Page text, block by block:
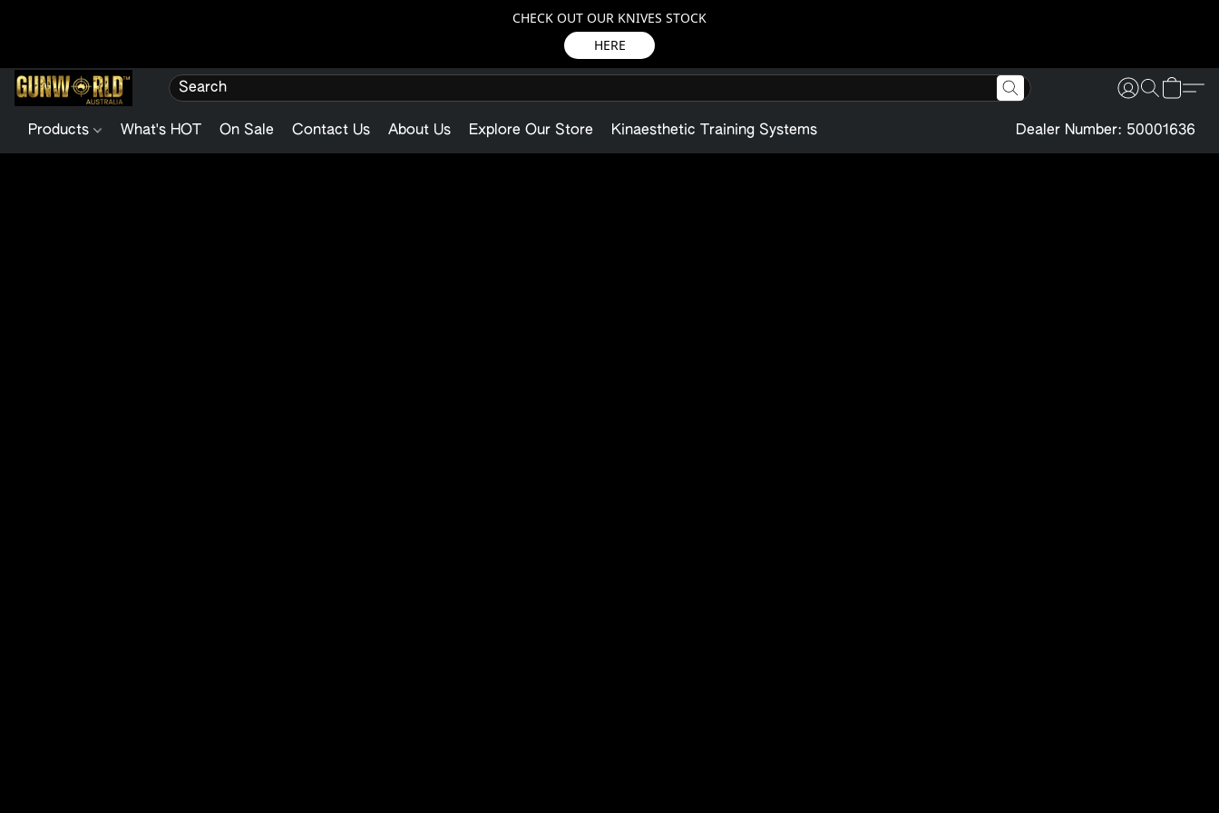
CHECK OUT OUR KNIVES STOCK
HERE
Products What's HOT On Sale Contact Us About Us Explore Our Store Kinaesthetic Training Systems Dealer Number: 50001636